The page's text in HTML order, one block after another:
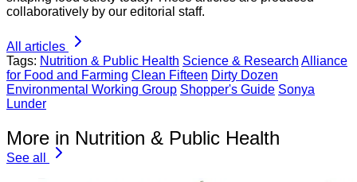
collaboratively by our editorial staff.
All articles
Tags: Nutrition & Public Health Science & Research Alliance
for Food and Farming Clean Fifteen Dirty Dozen
Environmental Working Group Shopper's Guide Sonya
Lunder
More in Nutrition & Public Health
See all